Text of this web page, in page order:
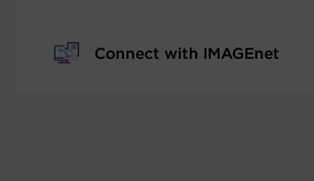
Connect with IMAGEnet